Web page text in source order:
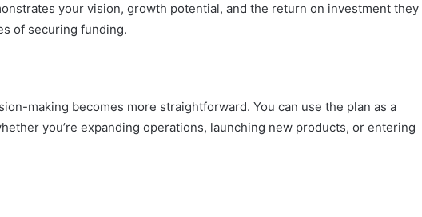
your vision, growth potential, and the return on investment they
of securing funding.
making becomes more straightforward. You can use the plan as a
you’re expanding operations, launching new products, or entering